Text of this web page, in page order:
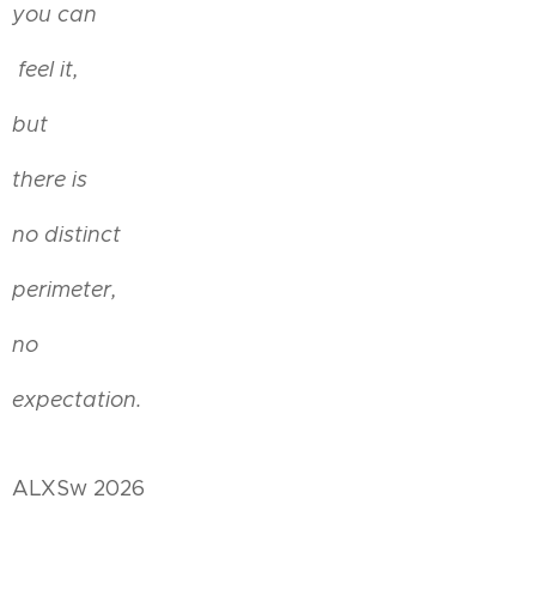
you can
feel it,
but
there is
no distinct
perimeter,
no
expectation.
ALXSw 2026